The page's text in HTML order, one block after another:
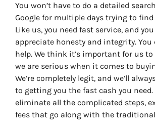
You won’t have to do a detailed
Google for multiple days trying to find
Like us, you need fast service, and
appreciate honesty and integrity.
help. We think it’s important for us
we are serious when it comes to
We’re completely legit, and we’ll
to getting you the fast cash you need.
eliminate all the complicated steps,
fees that go along with the